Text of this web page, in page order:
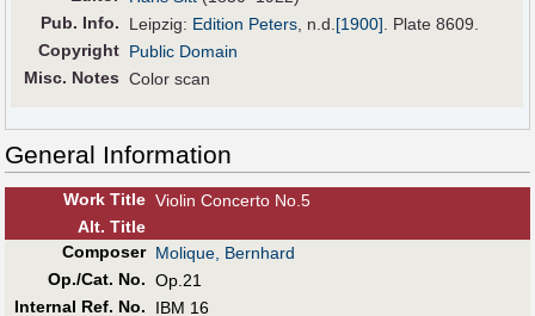
Pub. Info. Leipzig: Edition Peters, n.d.[1900]. Plate 8609.
Copyright Public Domain
Misc. Notes Color scan
General Information
Work Title Violin Concerto No.5
Alt. Title
Composer Molique, Bernhard
Op./Cat. No. Op.21
Internal Ref. No.
IBM 16